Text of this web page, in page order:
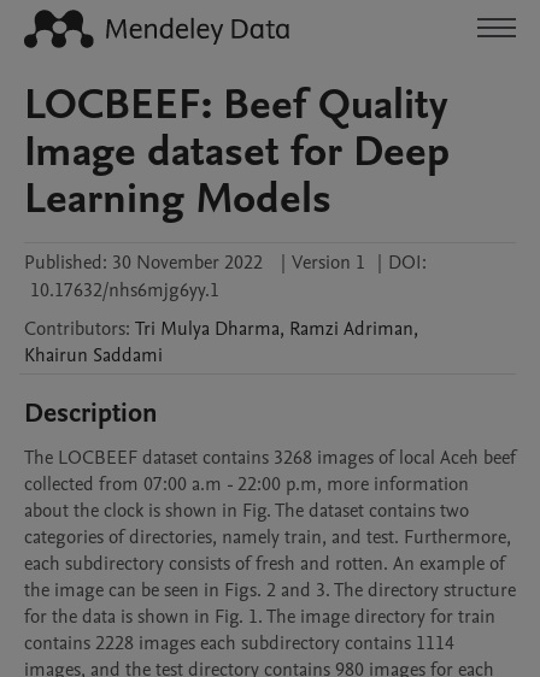
LOCBEEF: Beef Quality
Image dataset for Deep
Learning Models
Published: 30 November 2022 | Version 1 | DOI:
10.17632/nhs6mjg6yy.1
Contributors: Tri Mulya Dharma, Ramzi Adriman,
Khairun Saddami
Description
The LOCBEEF dataset contains 3268 images of local Aceh beef
collected from 07:00 a.m - 22:00 p.m, more information
about the clock is shown in Fig. The dataset contains two
categories of directories, namely train, and test. Furthermore,
each subdirectory consists of fresh and rotten. An example of
the image can be seen in Figs. 2 and 3. The directory structure
for the data is shown in Fig. 1. The image directory for train
contains 2228 images each subdirectory contains 1114
images, and the test directory contains 980 images for each